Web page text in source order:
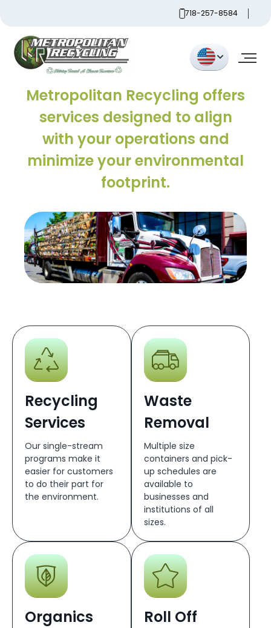
content
718-257-8584
Metropolitan Recycling offers
services designed to align
with your operations and
minimize your environmental
footprint.
Recycling
Services
Our single-stream
programs make it
easier for customers
to do their part for
the environment.
Waste
Removal
Multiple size
containers and pick-
up schedules are
available to
businesses and
institutions of all
sizes.
Organics
Roll Off